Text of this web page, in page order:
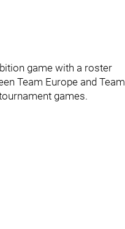
game with a roster
Team Europe and Team
games.